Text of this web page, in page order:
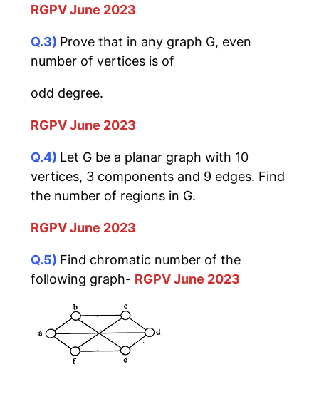
RGPV June 2023
Q.3) Prove that in any graph G, even
number of vertices is of
odd degree.
RGPV June 2023
Q.4) Let G be a planar graph with 10
vertices, 3 components and 9 edges. Find
the number of regions in G.
RGPV June 2023
Q.5) Find chromatic number of the
following graph- RGPV June 2023